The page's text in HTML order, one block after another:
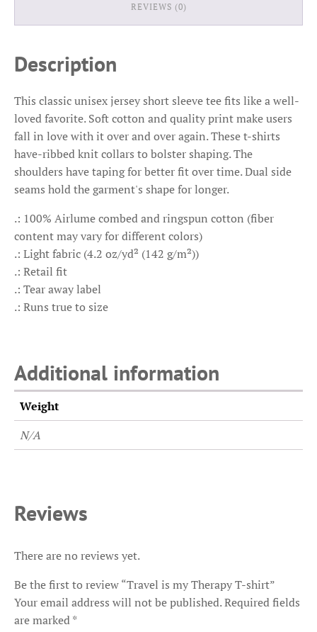
REVIEWS (0)
Description
This classic unisex jersey short sleeve tee fits like a well-
loved favorite. Soft cotton and quality print make users
fall in love with it over and over again. These t-shirts
have-ribbed knit collars to bolster shaping. The
shoulders have taping for better fit over time. Dual side
seams hold the garment's shape for longer.
.: 100% Airlume combed and ringspun cotton (fiber
content may vary for different colors)
.: Light fabric (4.2 oz/yd² (142 g/m²))
.: Retail fit
.: Tear away label
.: Runs true to size
Additional information
Weight
N/A
Reviews
There are no reviews yet.
Be the first to review “Travel is my Therapy T-shirt”
Your email address will not be published.Required fields
are marked*